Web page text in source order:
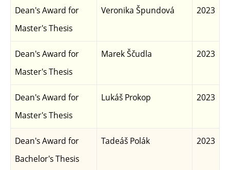
Dean's Award for
Master's Thesis
Veronika Špundová 2023
Dean's Award for
Master's Thesis
Marek Ščudla 2023
Dean's Award for
Master's Thesis
Lukáš Prokop 2023
Dean's Award for
Bachelor's Thesis
Tadeáš Polák 2023